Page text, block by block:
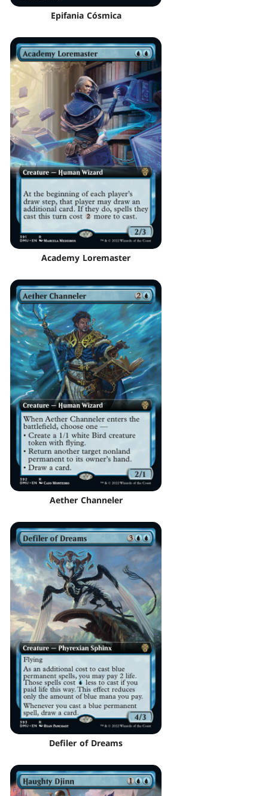
Epifania Cósmica
Academy Loremaster
Aether Channeler
Defiler of Dreams